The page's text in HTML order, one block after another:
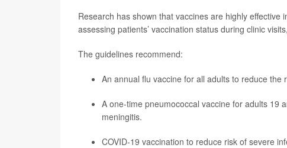
Research has shown that vaccines are highly
assessing patients’ vaccination status during clinic
The guidelines recommend:
An annual flu vaccine for all adults to reduce the
A one-time pneumococcal vaccine for adults 19
meningitis.
COVID-19 vaccination to reduce risk of severe